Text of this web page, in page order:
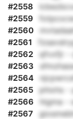
#2558
#2559
#2560
#2561
#2562
qfvxfjr -
#2563
#2564
#2565 phixhs -
#2566
higma -
#2567